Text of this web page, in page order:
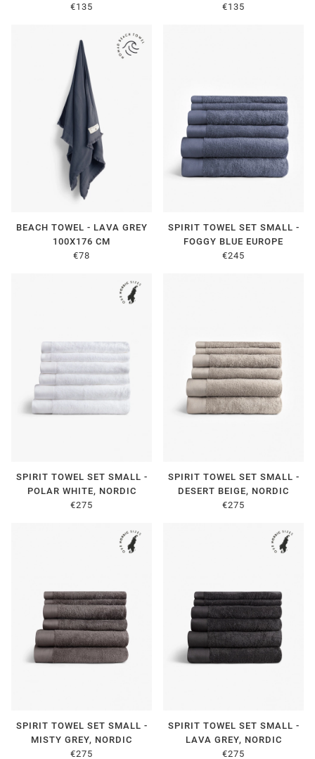
€135
€135
BEACH TOWEL - LAVA GREY
100X176 CM
€78
SPIRIT TOWEL SET SMALL -
FOGGY BLUE EUROPE
€245
SPIRIT TOWEL SET SMALL -
POLAR WHITE, NORDIC
€275
SPIRIT TOWEL SET SMALL -
DESERT BEIGE, NORDIC
€275
SPIRIT TOWEL SET SMALL -
MISTY GREY, NORDIC
€275
SPIRIT TOWEL SET SMALL -
LAVA GREY, NORDIC
€275